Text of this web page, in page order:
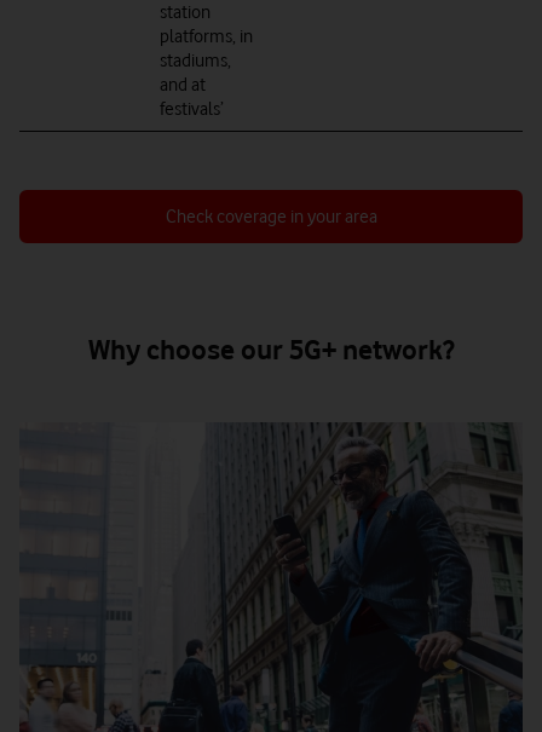
station
platforms, in
stadiums,
and at
festivals’
Check coverage in your area
Why choose our 5G+ network?